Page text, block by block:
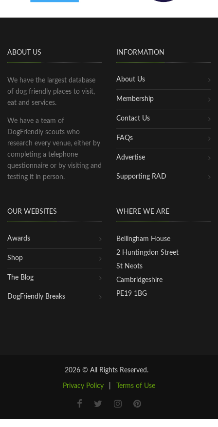
ABOUT US
We have the largest database
of dog friendly places to visit,
eat and services.
We have a team of
DogFriendly scouts who
research every venue, either by
completing a telephone
questionnaire or by visiting and
testing it in person.
INFORMATION
About Us
Membership
Contact Us
FAQs
Advertise
Supporting RAD
OUR WEBSITES
Awards
Shop
The Blog
DogFriendly Breaks
WHERE WE ARE
Bellingham House
2 Huntingdon Street
St Neots
Cambridgeshire
PE19 1BG
2026 © All Rights Reserved.
Privacy Policy Terms of Use